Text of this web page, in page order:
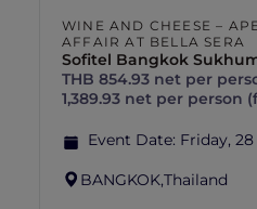
WINE AND CHEESE –
AFFAIR AT BELLA SERA
Sofitel Bangkok
THB 854.93 net per
1,389.93 net per person
Event Date: Friday,
BANGKOK,Thailand